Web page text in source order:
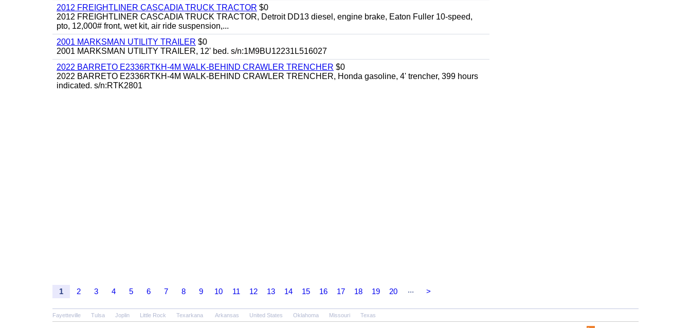
2012 FREIGHTLINER CASCADIA TRUCK TRACTOR $0
2012 FREIGHTLINER CASCADIA TRUCK TRACTOR, Detroit DD13 diesel, engine brake, Eaton Fuller 10-speed,
pto, 12,000# front, wet kit, air ride suspension,...
2001 MARKSMAN UTILITY TRAILER $0
2001 MARKSMAN UTILITY TRAILER, 12' bed. s/n:1M9BU12231L516027
2022 BARRETO E2336RTKH-4M WALK-BEHIND CRAWLER TRENCHER $0
2022 BARRETO E2336RTKH-4M WALK-BEHIND CRAWLER TRENCHER, Honda gasoline, 4' trencher, 399 hours
indicated. s/n:RTK2801
1 2 3 4 5 6 7 8 9 10 11 12 13 14 15 16 17 18 19 20 ... >
Fayetteville Tulsa Joplin Little Rock Texarkana Arkansas United States Oklahoma Missouri Texas